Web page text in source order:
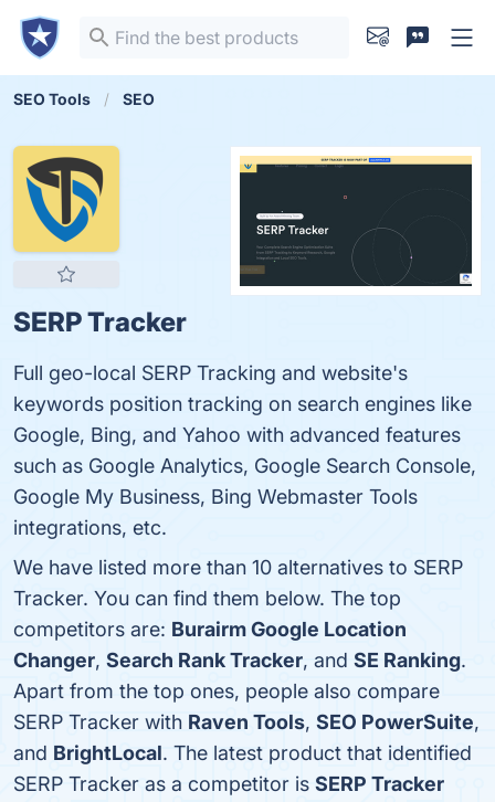
SEO Tools SEO
SERP Tracker
Full geo-local SERP Tracking and website's
keywords position tracking on search engines like
Google, Bing, and Yahoo with advanced features
such as Google Analytics, Google Search Console,
Google My Business, Bing Webmaster Tools
integrations, etc.
We have listed more than 10 alternatives to SERP
Tracker. You can find them below. The top
competitors are: Burairm Google Location
Changer, Search Rank Tracker, and SE Ranking.
Apart from the top ones, people also compare
SERP Tracker with Raven Tools, SEO PowerSuite,
and BrightLocal. The latest product that identified
SERP Tracker as a competitor is SERP Tracker